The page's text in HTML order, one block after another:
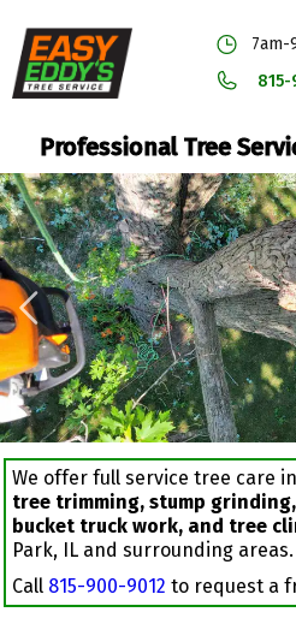
7am-
Professional Tree
We offer full service tree care
tree trimming, stump
bucket truck work, and tree
Park, IL and surrounding areas.
Call 815-900-9012 to request a